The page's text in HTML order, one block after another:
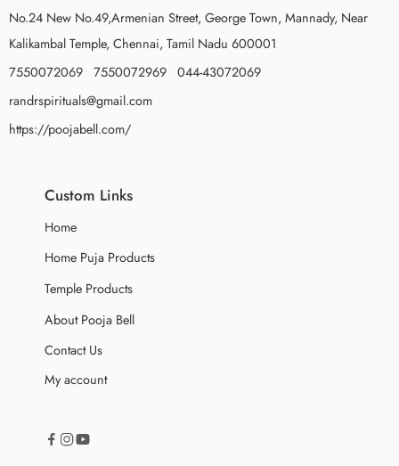
No.24 New No.49,Armenian Street, George Town, Mannady, Near
Kalikambal Temple, Chennai, Tamil Nadu 600001
7550072069 7550072969 044-43072069
randrspirituals@gmail.com
https://poojabell.com/
Custom Links
Home
Home Puja Products
Temple Products
About Pooja Bell
Contact Us
My account